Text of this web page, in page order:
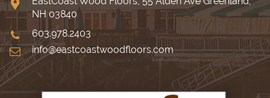
NH 03840
603.978.2403
info@eastcoastwoodfloors.com